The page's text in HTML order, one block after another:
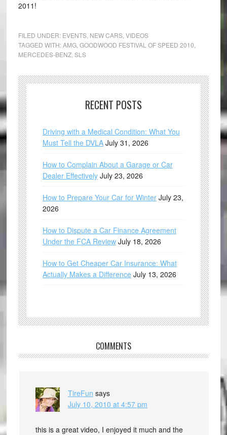
2011!
FILED UNDER: EVENTS, NEW CARS, VIDEOS
TAGGED WITH:AMG, GOODWOOD FESTIVAL OF SPEED 2010
MERCEDES-BENZ, SLS
RECENT POSTS
Driving with a Medical Condition: What You
Must Tell the DVLA July 31, 2026
How to Complain About a Garage or Car
Dealer Effectively July 23, 2026
How to Prepare Your Car for Winter July 23,
2026
How to Dispute a Car Finance Agreement
Under the FCA Review July 18, 2026
How to Get Cheaper Car Insurance: What
Actually Makes a Difference July 13, 2026
COMMENTS
TireFun says
July 10, 2010 at 4:57 pm
this is a great video, I enjoyed it much and the